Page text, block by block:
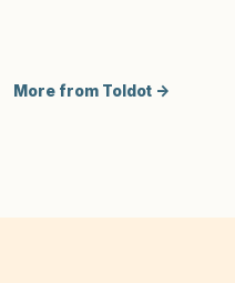
More from Toldot →